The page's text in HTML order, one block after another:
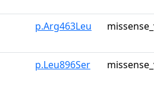
p.Arg463Leu
p.Leu896Ser